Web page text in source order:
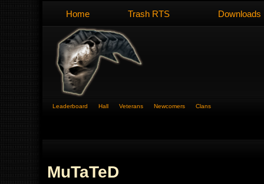
Home Trash RTS Downloads
Leaderboard Hall Veterans Newcomers Clans
MuTaTeD